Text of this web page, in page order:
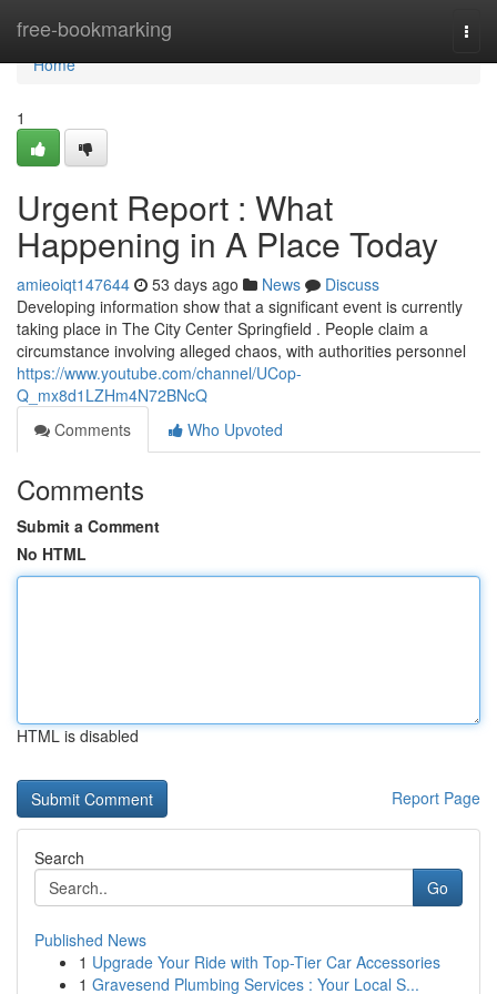
free-bookmarking
Home
Home
1
Urgent Report : What
Happening in A Place Today
amieoiqt147644 53 days ago News
Discuss
Developing information show that a significant event is currently
taking place in The City Center Springfield . People claim a
circumstance involving alleged chaos, with authorities personnel
https://www.youtube.com/channel/UCop-
Q_mx8d1LZHm4N72BNcQ
Comments
Who Upvoted
Comments
Submit a Comment
No HTML
HTML is disabled
Report Page
Search
Go
Published News
1 Upgrade Your Ride with Top-Tier Car Accessories
1 Gravesend Plumbing Services : Your Local S...